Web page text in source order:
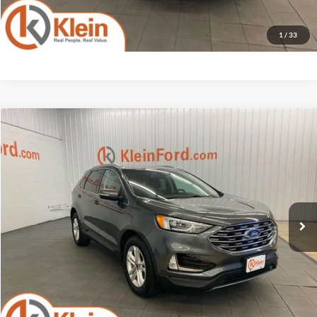
1 / 33
2019Ford Edge SEL tow package
Klein Ford
2FMPK4J95KBB08625Stock: A0247-7Model:
81,754 mi Ext. Int.
KLEIN SELLING PRICE
Less
JD Power Retail Price
-$2,510
$449
$16,934
Confirm Availability
Compare Vehicle